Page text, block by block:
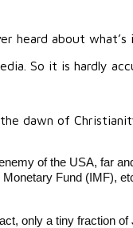
heard about what’s
So it is hardly
dawn of
of the USA, far
Fund (IMF),
only a tiny fraction